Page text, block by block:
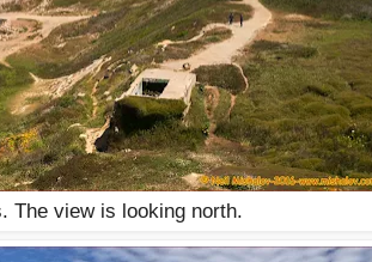
The view is looking north.